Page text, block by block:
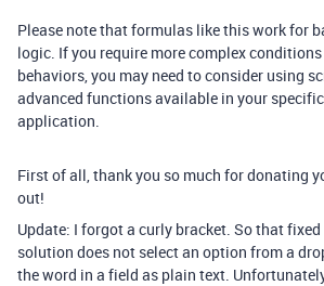
Please note that formulas like this work for
logic. If you require more complex
behaviors, you may need to consider using
advanced functions available in your
application.
First of all, thank you so much for donating
out!
Update: I forgot a curly bracket. So that
solution does not select an option from a
the word in a field as plain text.